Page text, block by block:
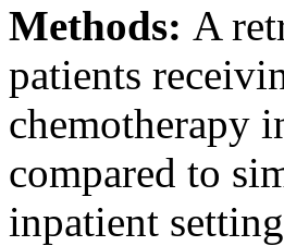
Methods: A
patients
chemotherapy
compared to
inpatient